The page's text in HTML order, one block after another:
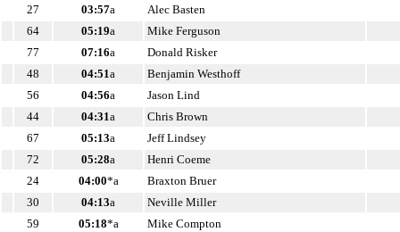
27
03:57a
Alec Basten
64
05:19a
Mike Ferguson
77
07:16a
Donald Risker
48
04:51a
Benjamin Westhoff
56
04:56a
Jason Lind
44
04:31a
Chris Brown
67
05:13a
Jeff Lindsey
72
05:28a
Henri Coeme
24
04:00*a
Braxton Bruer
30
04:13a
Neville Miller
59
05:18*a
Mike Compton